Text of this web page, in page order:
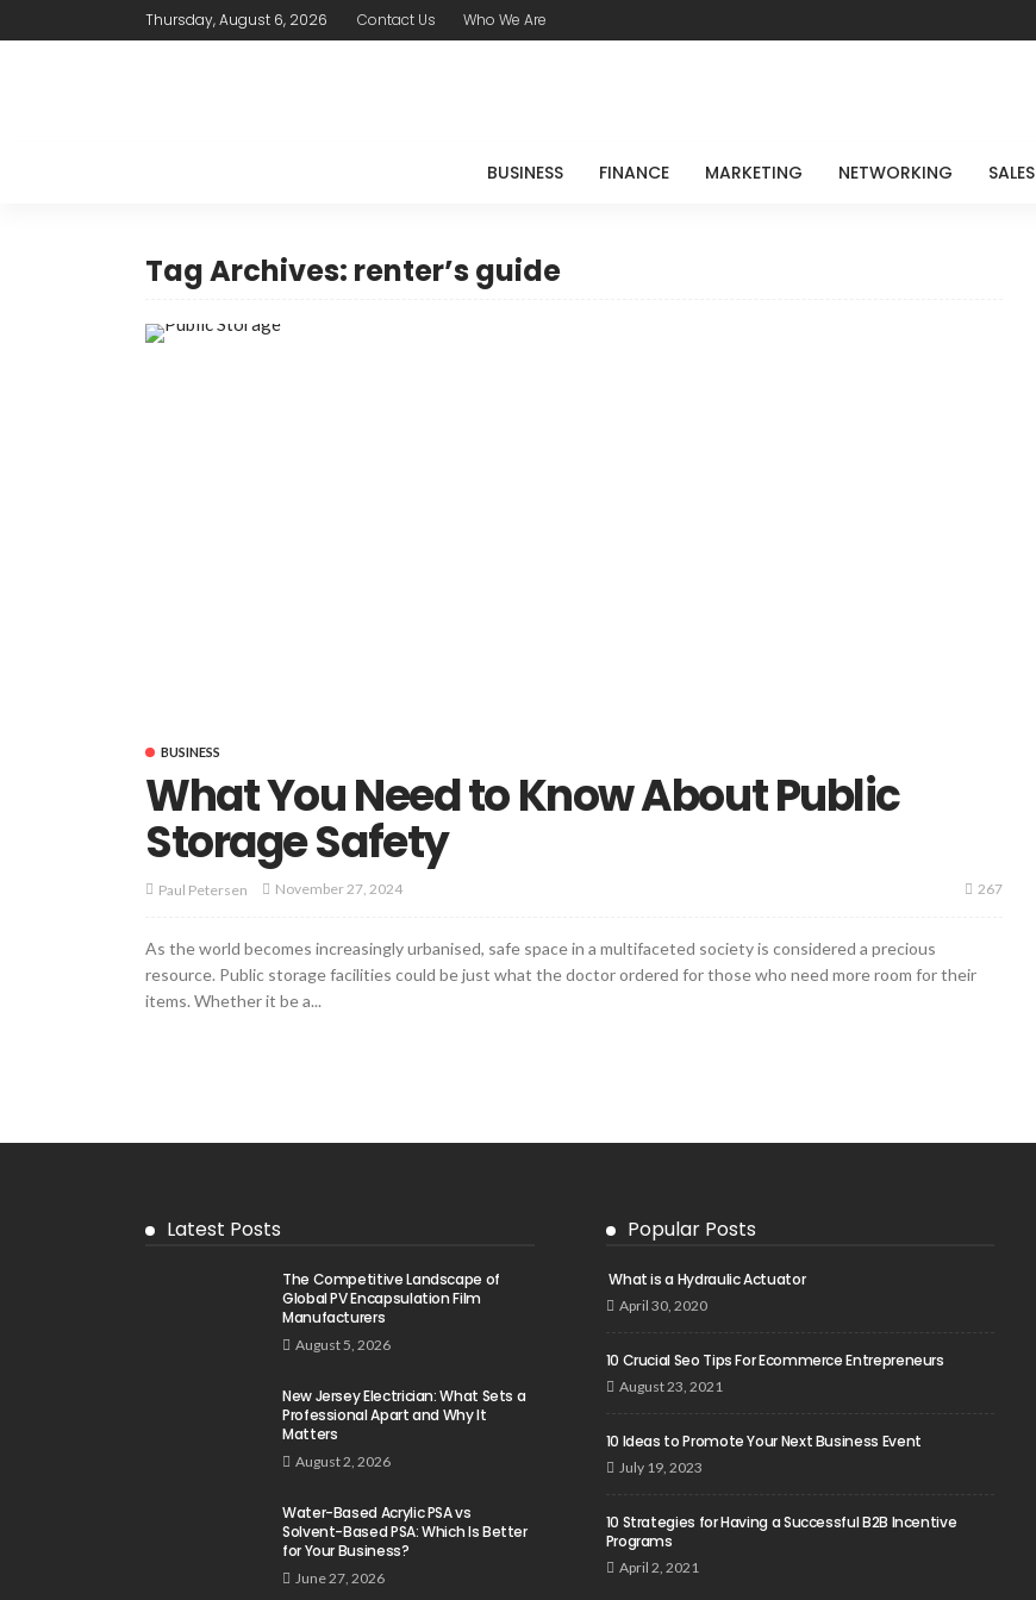
Thursday, August 6, 2026 Contact Us Who We Are
BUSINESS FINANCE MARKETING NETWORKING SALES
Tag Archives: renter’s guide
BUSINESS
What You Need to Know About Public
Storage Safety
Paul Petersen November 27, 2024 267
As the world becomes increasingly urbanised, safe space in a multifaceted society is considered a precious
resource. Public storage facilities could be just what the doctor ordered for those who need more room for their
items. Whether it be a...
Latest Posts
The Competitive Landscape of
Global PV Encapsulation Film
Manufacturers
August 5, 2026
New Jersey Electrician: What Sets a
Professional Apart and Why It
Matters
August 2, 2026
Water-Based Acrylic PSA vs
Solvent-Based PSA: Which Is Better
for Your Business?
June 27, 2026
Popular Posts
What is a Hydraulic Actuator
April 30, 2020
10 Crucial Seo Tips For Ecommerce Entrepreneurs
August 23, 2021
10 Ideas to Promote Your Next Business Event
July 19, 2023
10 Strategies for Having a Successful B2B Incentive
Programs
April 2, 2021